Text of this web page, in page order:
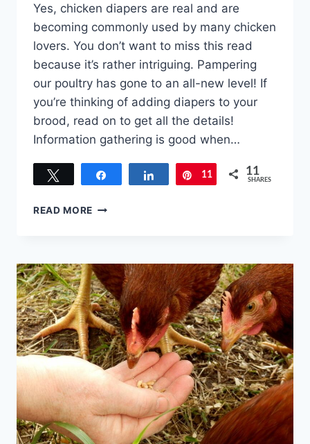
Yes, chicken diapers are real and are
becoming commonly used by many chicken
lovers. You don’t want to miss this read
because it’s rather intriguing. Pampering
our poultry has gone to an all-new level! If
you’re thinking of adding diapers to your
brood, read on to get all the details!
Information gathering is good when…
Share Pin
11 11
SHARES
READ MORE CAN